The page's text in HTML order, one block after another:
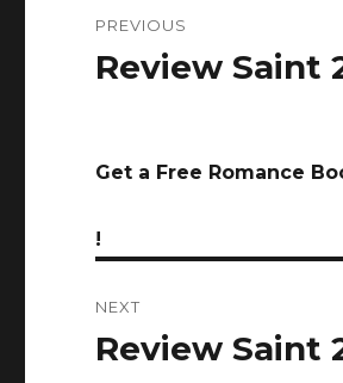
navigation
PREVIOUS
Previous
Review Saint
Get a Free Romance
!
NEXT
Next
Review Saint